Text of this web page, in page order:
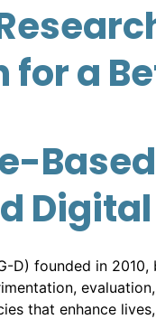
for a
D) founded in
that enhance